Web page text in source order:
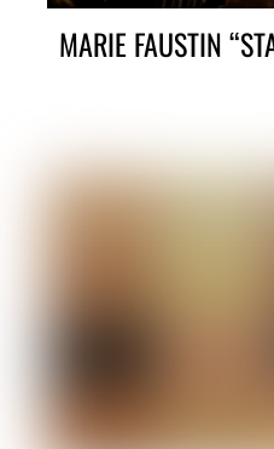
MARIE FAUSTIN